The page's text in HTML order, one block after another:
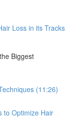
Loss in its Tracks
Biggest
(11:26)
to Optimize Hair